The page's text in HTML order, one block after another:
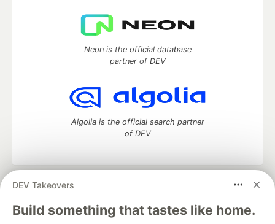
DEV Takeovers
Build something that tastes like home.
Neon is the official database
partner of DEV
Algolia is the official search partner
of DEV
DEV Community
— A space to discuss and keep up software
development and manage your software career
Home
DEV Challenges DEV++ Videos